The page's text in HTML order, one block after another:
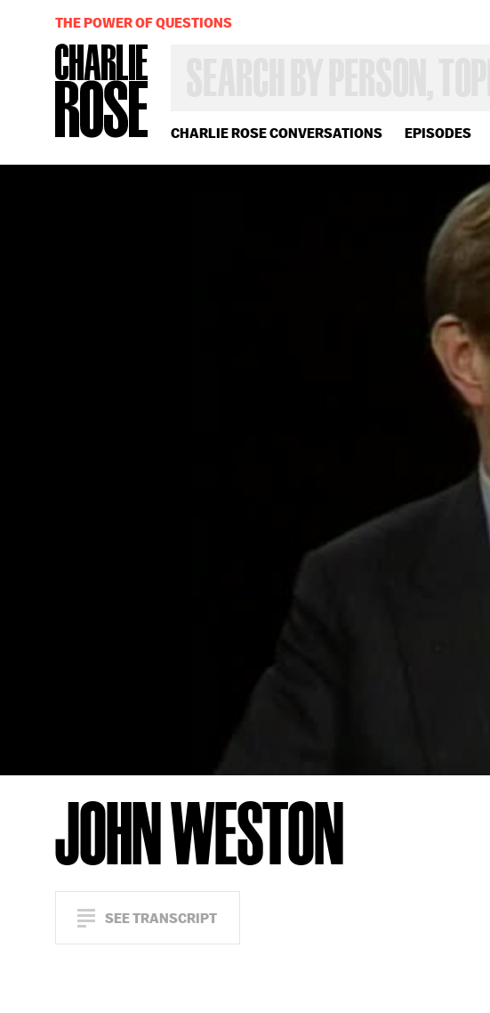
CHARLIE ROSE CONVERSATIONS EPISODES
OR
YEAR
THE POWER OF QUESTIONS
JOHN WESTON
SEE TRANSCRIPT